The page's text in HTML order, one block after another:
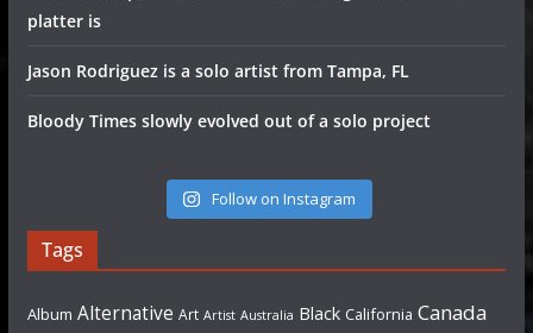
platter is
Jason Rodriguez is a solo artist from Tampa, FL
Bloody Times slowly evolved out of a solo project
Follow on Instagram
Tags
Album Alternative Art Artist Australia Black California Canada